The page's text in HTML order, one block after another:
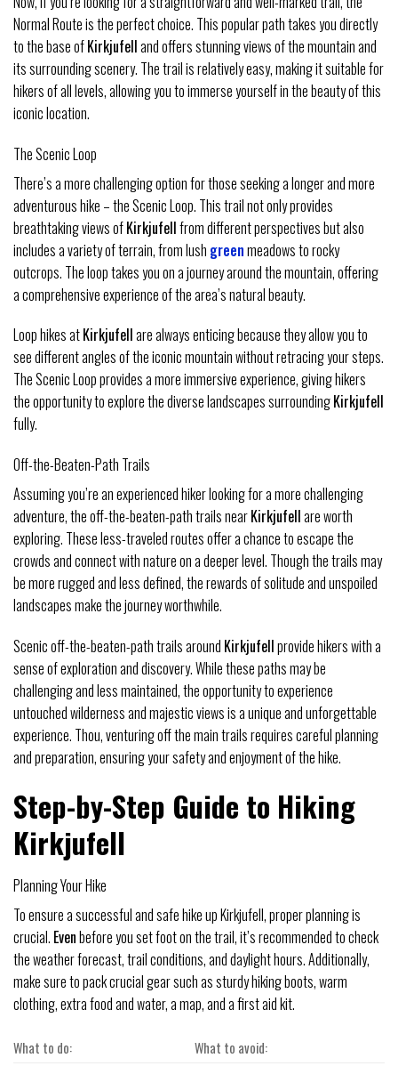
Normal Route is the perfect choice. This popular path takes you directly
to the base ofKirkjufelland offers stunning views of the mountain and
its surrounding scenery. The trail is relatively easy, making it suitable for
hikers of all levels, allowing you to immerse yourself in the beauty of this
iconic location.
The Scenic Loop
There’s a more challenging option for those seeking a longer and more
adventurous hike – the Scenic Loop. This trail not only provides
breathtaking views ofKirkjufellfrom different perspectives but also
includes a variety of terrain, from lush greenmeadows to rocky
outcrops. The loop takes you on a journey around the mountain, offering
a comprehensive experience of the area’s natural beauty.
Loop hikes atKirkjufellare always enticing because they allow you to
see different angles of the iconic mountain without retracing your steps.
The Scenic Loop provides a more immersive experience, giving hikers
the opportunity to explore the diverse landscapes surroundingKirkjufell
fully.
Off-the-Beaten-Path Trails
Assuming you’re an experienced hiker looking for a more challenging
adventure, the off-the-beaten-path trails nearKirkjufellare worth
exploring. These less-traveled routes offer a chance to escape the
crowds and connect with nature on a deeper level. Though the trails may
be more rugged and less defined, the rewards of solitude and unspoiled
landscapes make the journey worthwhile.
Scenic off-the-beaten-path trails around Kirkjufellprovide hikers with a
sense of exploration and discovery. While these paths may be
challenging and less maintained, the opportunity to experience
untouched wilderness and majestic views is a unique and unforgettable
experience. Thou, venturing off the main trails requires careful planning
and preparation, ensuring your safety and enjoyment of the hike.
Step-by-Step Guide to Hiking
Kirkjufell
Planning Your Hike
To ensure a successful and safe hike up Kirkjufell, proper planning is
crucial. Evenbefore you set foot on the trail, it’s recommended to check
the weather forecast, trail conditions, and daylight hours. Additionally,
make sure to pack crucial gear such as sturdy hiking boots, warm
clothing, extra food and water, a map, and a first aid kit.
What to do:
What to avoid: